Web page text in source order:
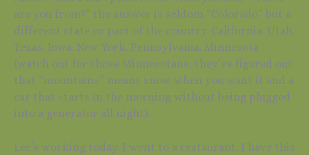
are you from?” the answer is seldom “Colorado” but a
different state or part of the country. California. Utah.
Texas. Iowa. New York. Pennsylvania. Minnesota
(watch out for those Minnesotans; they’ve figured out
that “mountains” means snow when you want it and a
car that starts in the morning without being plugged
into a generator all night).
Lee’s working today. I went to a restaurant. I have this